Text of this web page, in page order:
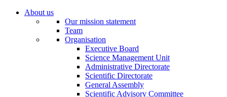
About us
Our mission statement
Team
Organisation
Executive Board
Science Management Unit
Administrative Directorate
Scientific Directorate
General Assembly
Scientific Advisory Committee